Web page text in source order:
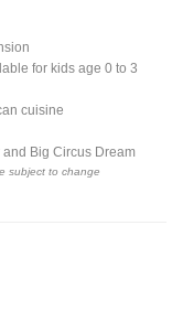
for kids age 0 to 3
cuisine
and Big Circus Dream
subject to change